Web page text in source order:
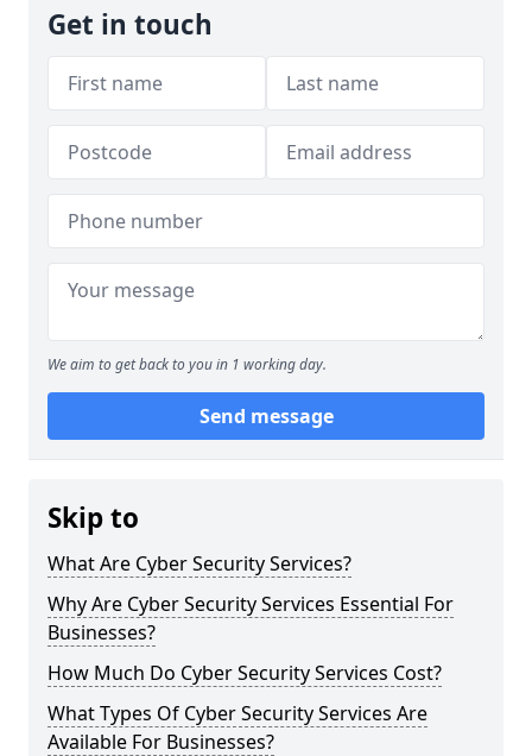
Get in touch
We aim to get back to you in 1 working day.
Send message
Skip to
What Are Cyber Security Services?
Why Are Cyber Security Services Essential For
Businesses?
How Much Do Cyber Security Services Cost?
What Types Of Cyber Security Services Are
Available For Businesses?